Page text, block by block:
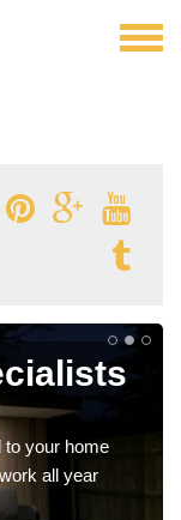
to your home
all year